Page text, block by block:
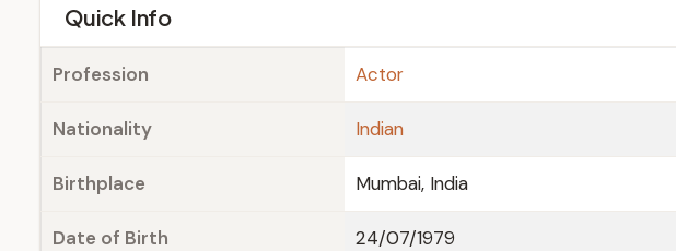
Quick Info
Profession Actor
Nationality Indian
Birthplace Mumbai, India
Date of Birth 24/07/1979